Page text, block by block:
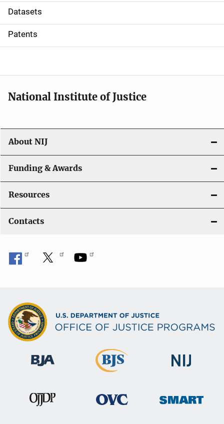
t
i
o
Datasets
Patents
National Institute of Justice
About NIJ
Funding & Awards
Resources
Contacts